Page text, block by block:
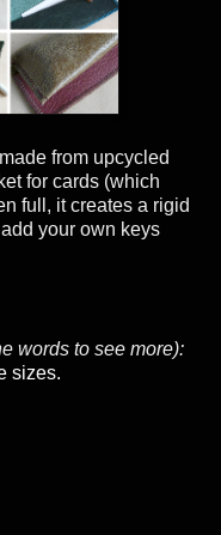
from upcycled
for cards (which
full, it creates a rigid
your own keys
words to see more):
sizes.